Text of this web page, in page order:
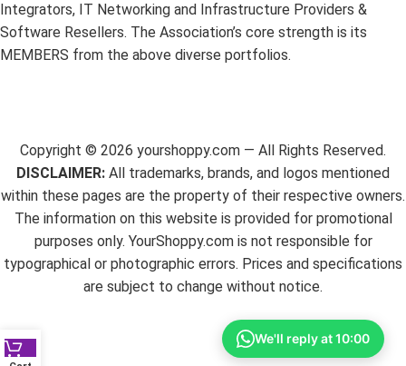
Integrators, IT Networking and Infrastructure Providers &
Software Resellers. The Association’s core strength is its
MEMBERS from the above diverse portfolios.
Copyright © 2026 yourshoppy.com — All Rights Reserved.
DISCLAIMER: All trademarks, brands, and logos mentioned
within these pages are the property of their respective owners.
The information on this website is provided for promotional
purposes only. YourShoppy.com is not responsible for
typographical or photographic errors. Prices and specifications
are subject to change without notice.
We'll reply at 10:00